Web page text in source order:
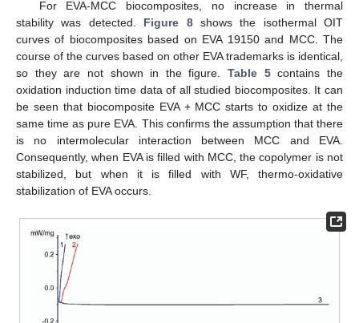
For EVA-MCC biocomposites, no increase in thermal
stability was detected. Figure 8shows the isothermal OIT
curves of biocomposites based on EVA 19150 and MCC. The
course of the curves based on other EVA trademarks is identical,
so they are not shown in the figure.Table 5contains the
oxidation induction time data of all studied biocomposites. It can
be seen that biocomposite EVA + MCC starts to oxidize at the
same time as pure EVA. This confirms the assumption that there
is no intermolecular interaction between MCC and EVA.
Consequently, when EVA is filled with MCC, the copolymer is not
stabilized, but when it is filled with WF, thermo-oxidative
stabilization of EVA occurs.